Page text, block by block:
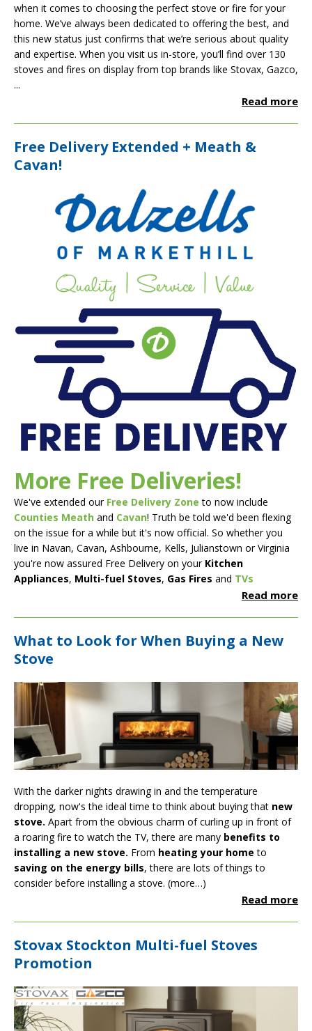
when it comes to choosing the perfect stove or fire for your
home. We’ve always been dedicated to offering the best, and
this new status just confirms that we’re serious about quality
and expertise. When you visit us in-store, you’ll find over 130
stoves and fires on display from top brands like Stovax, Gazco,
...
Read more
Free Delivery Extended + Meath &
Cavan!
More Free Deliveries!
We've extended our Free Delivery Zone to now include
Counties Meath and Cavan! Truth be told we'd been flexing
on the issue for a while but it's now official. So whether you
live in Navan, Cavan, Ashbourne, Kells, Julianstown or Virginia
you're now assured Free Delivery on your Kitchen
Appliances, Multi-fuel Stoves, Gas Fires and TVs
Read more
What to Look for When Buying a New
Stove
With the darker nights drawing in and the temperature
dropping, now's the ideal time to think about buying that new
stove. Apart from the obvious charm of curling up in front of
a roaring fire to watch the TV, there are many benefits to
installing a new stove. From heating your home to
saving on the energy bills, there are lots of things to
consider before installing a stove. (more…)
Read more
Stovax Stockton Multi-fuel Stoves
Promotion